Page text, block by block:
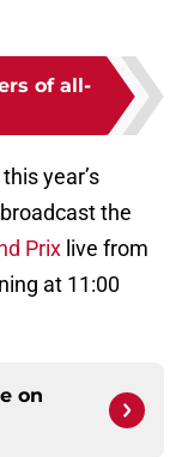
of all-
year’s
the
Prix live from
at 11:00
on